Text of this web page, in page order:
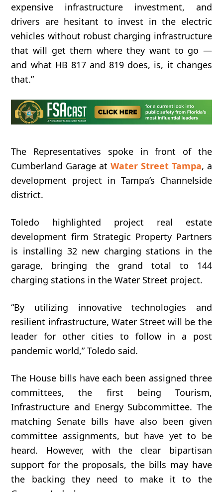
expensive
infrastructure investment, and
drivers are hesitant to invest in the electric
vehicles without robust charging infrastructure
that will get them where they want to go —
and what HB 817 and 819 does, is, it changes
that.”
The Representatives spoke in front of the
Cumberland Garage at Water Street Tampa, a
development project in Tampa’s Channelside
district.
Toledo highlighted project real estate
development firm Strategic Property Partners
is installing 32 new charging stations in the
garage, bringing the grand total to
144
charging stations in the Water Street project.
“By utilizing innovative technologies and
resilient infrastructure, Water Street will be the
leader for other cities to follow in a post
pandemic world,” Toledo said.
The House bills have each been assigned three
committees, the first being Tourism,
Infrastructure and Energy Subcommittee. The
matching Senate bills have also been given
committee assignments, but have yet to be
heard. However, with the clear bipartisan
support for the proposals, the bills may have
the backing they need to make it to the